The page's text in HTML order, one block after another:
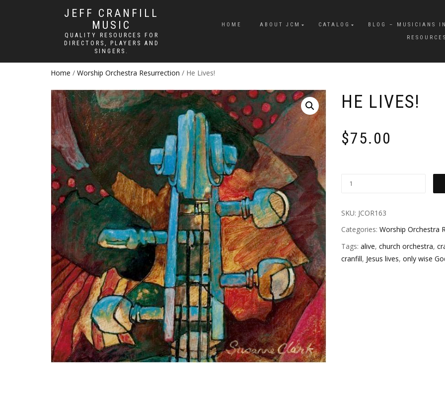
JEFF CRANFILL
MUSIC
QUALITY RESOURCES FOR
DIRECTORS, PLAYERS AND
SINGERS.
HOME ABOUT JCM CATALOG BLOG – MUSICIANS
RESOURCES
Home / Worship Orchestra Resurrection / He Lives!
HE LIVES!
$75.00
SKU: JCOR163
Categories: Worship Orchestra
Tags: alive, church orchestra,
cranfill, Jesus lives, only wise